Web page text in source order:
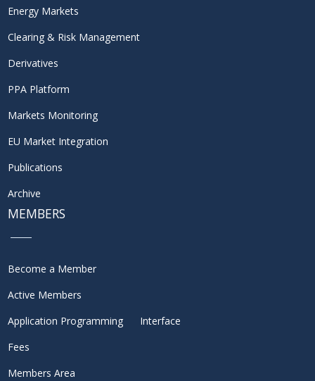
Energy Markets
Clearing & Risk Management
Derivatives
PPA Platform
Markets Monitoring
EU Market Integration
Publications
Archive
MEMBERS
Become a Member
Active Members
Application Programming Interface
Fees
Members Area